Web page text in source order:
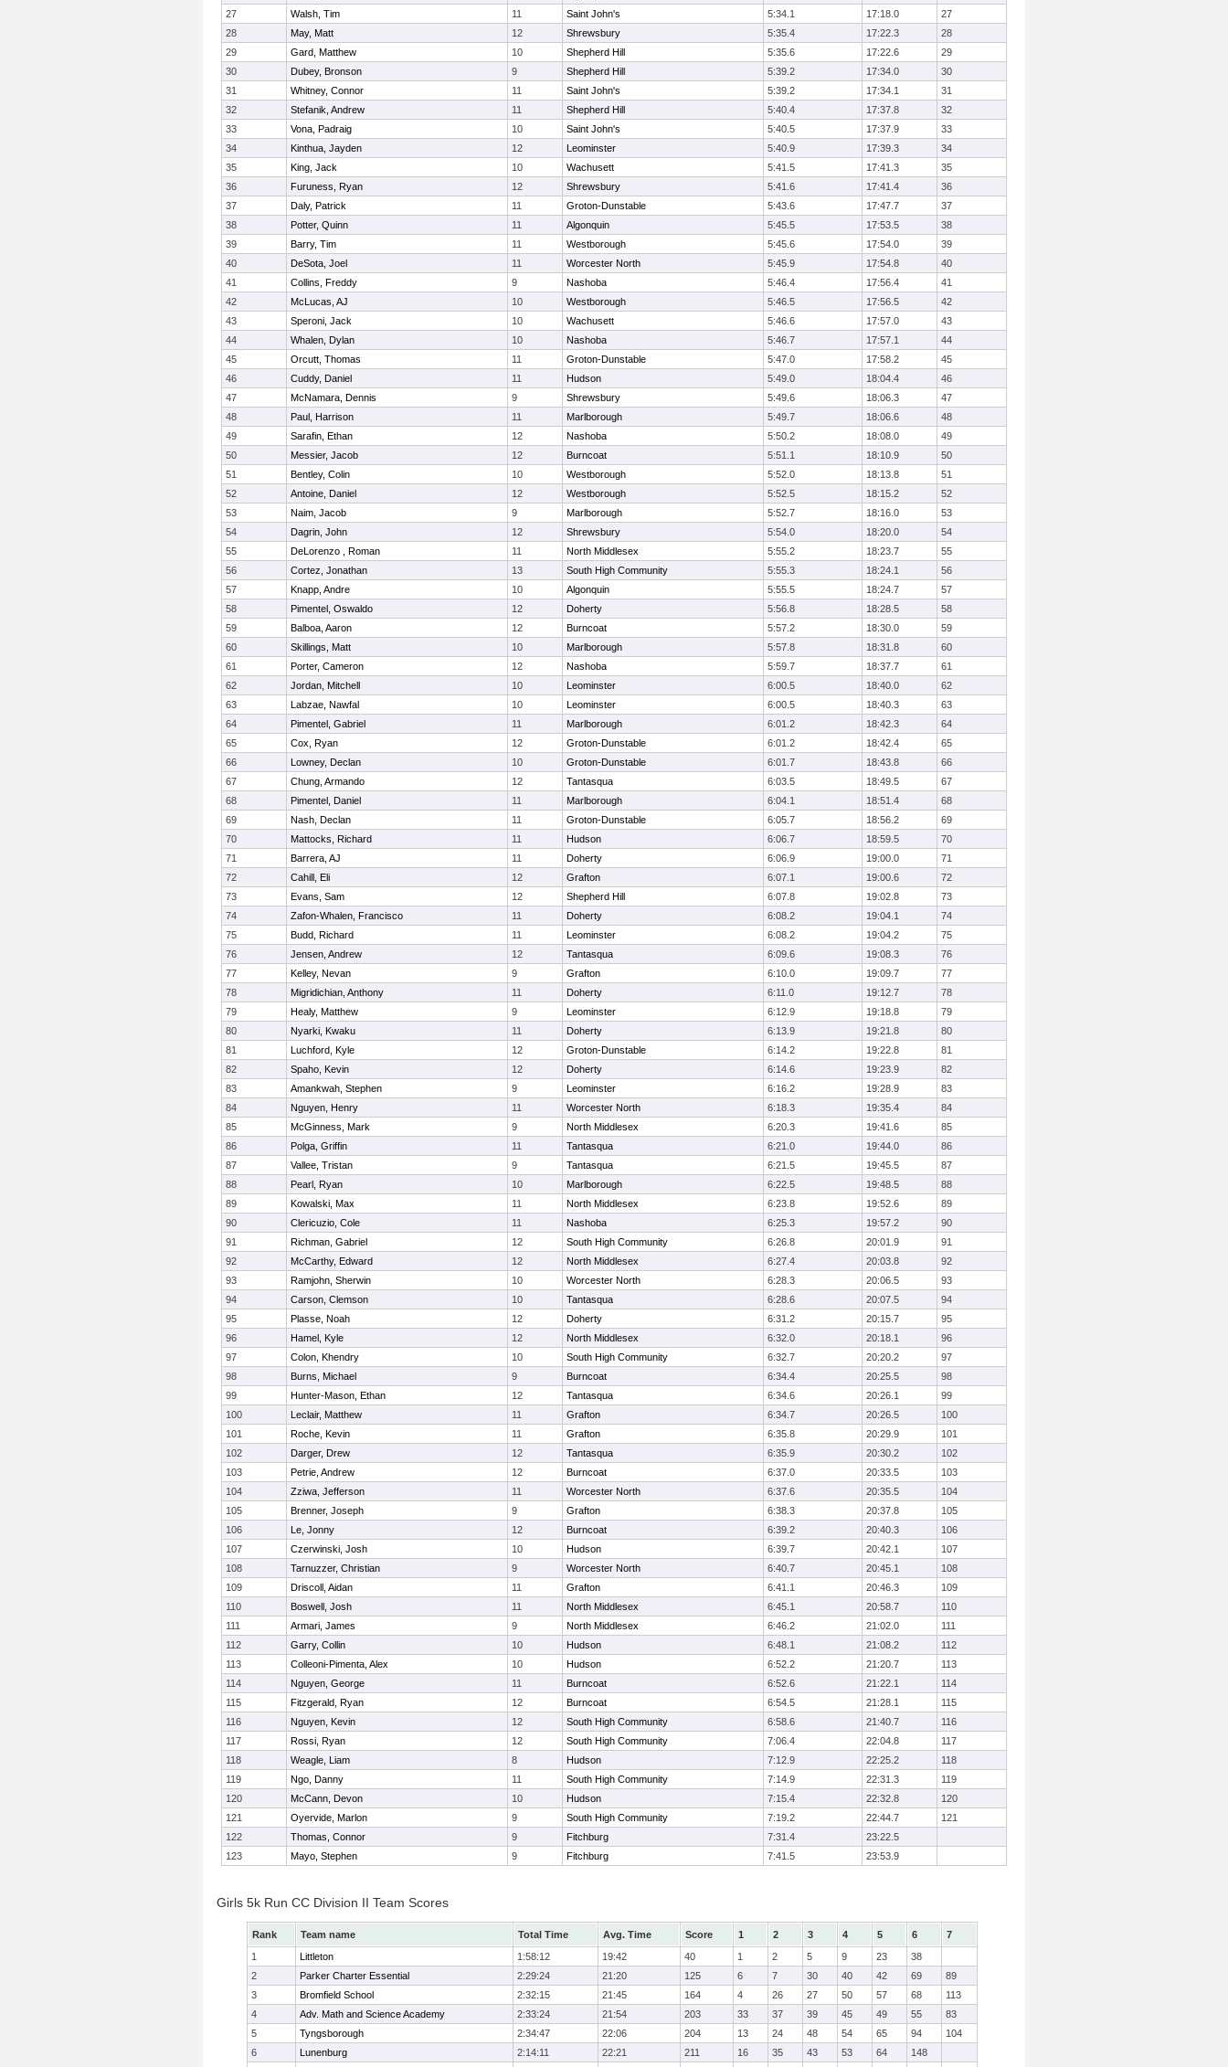
27
Walsh, Tim 11 Saint John's 5:34.1 17:18.0
27
28
May, Matt 12 Shrewsbury 5:35.4 17:22.3
28
29
Gard, Matthew 10 Shepherd Hill 5:35.6 17:22.6
29
30
Dubey, Bronson 9 Shepherd Hill 5:39.2 17:34.0
30
31
Whitney, Connor 11 Saint John's 5:39.2 17:34.1
31
32
Stefanik, Andrew 11 Shepherd Hill 5:40.4 17:37.8
32
33
Vona, Padraig 10 Saint John's 5:40.5 17:37.9
33
34
Kinthua, Jayden 12 Leominster 5:40.9 17:39.3
34
35
King, Jack 10 Wachusett 5:41.5 17:41.3
35
36
Furuness, Ryan 12 Shrewsbury 5:41.6 17:41.4
36
37
Daly, Patrick 11 Groton-Dunstable 5:43.6 17:47.7
37
38
Potter, Quinn 11 Algonquin 5:45.5 17:53.5
38
39
Barry, Tim 11 Westborough 5:45.6 17:54.0
39
40
DeSota, Joel 11 Worcester North 5:45.9 17:54.8
40
41
Collins, Freddy 9 Nashoba 5:46.4 17:56.4
41
42
McLucas, AJ 10 Westborough 5:46.5 17:56.5
42
43
Speroni, Jack 10 Wachusett 5:46.6 17:57.0
43
44
Whalen, Dylan 10 Nashoba 5:46.7 17:57.1
44
45
Orcutt, Thomas 11 Groton-Dunstable 5:47.0 17:58.2
45
46
Cuddy, Daniel 11 Hudson 5:49.0 18:04.4
46
47
McNamara, Dennis 9 Shrewsbury 5:49.6 18:06.3
47
48
Paul, Harrison 11 Marlborough 5:49.7 18:06.6
48
49
Sarafin, Ethan 12 Nashoba 5:50.2 18:08.0
49
50
Messier, Jacob 12 Burncoat 5:51.1 18:10.9
50
51
Bentley, Colin 10 Westborough 5:52.0 18:13.8
51
52
Antoine, Daniel 12 Westborough 5:52.5 18:15.2
52
53
Naim, Jacob 9 Marlborough 5:52.7 18:16.0
53
54
Dagrin, John 12 Shrewsbury 5:54.0 18:20.0
54
55
DeLorenzo , Roman 11 North Middlesex 5:55.2 18:23.7
55
56
Cortez, Jonathan 13 South High Community 5:55.3 18:24.1
56
57
Knapp, Andre 10 Algonquin 5:55.5 18:24.7
57
58
Pimentel, Oswaldo 12 Doherty 5:56.8 18:28.5
58
59
Balboa, Aaron 12 Burncoat 5:57.2 18:30.0
59
60
Skillings, Matt 10 Marlborough 5:57.8 18:31.8
60
61
Porter, Cameron 12 Nashoba 5:59.7 18:37.7
61
62
Jordan, Mitchell 10 Leominster 6:00.5 18:40.0
62
63
Labzae, Nawfal 10 Leominster 6:00.5 18:40.3
63
64
Pimentel, Gabriel 11 Marlborough 6:01.2 18:42.3
64
65
Cox, Ryan 12 Groton-Dunstable 6:01.2 18:42.4
65
66
Lowney, Declan 10 Groton-Dunstable 6:01.7 18:43.8
66
67
Chung, Armando 12 Tantasqua 6:03.5 18:49.5
67
68
Pimentel, Daniel 11 Marlborough 6:04.1 18:51.4
68
69
Nash, Declan 11 Groton-Dunstable 6:05.7 18:56.2
69
70
Mattocks, Richard 11 Hudson 6:06.7 18:59.5
70
71
Barrera, AJ 11 Doherty 6:06.9 19:00.0
71
72
Cahill, Eli 12 Grafton 6:07.1 19:00.6
72
73
Evans, Sam 12 Shepherd Hill 6:07.8 19:02.8
73
74
Zafon-Whalen, Francisco 11 Doherty 6:08.2 19:04.1
74
75
Budd, Richard 11 Leominster 6:08.2 19:04.2
75
76
Jensen, Andrew 12 Tantasqua 6:09.6 19:08.3
76
77
Kelley, Nevan 9 Grafton 6:10.0 19:09.7
77
78
Migridichian, Anthony 11 Doherty 6:11.0 19:12.7
78
79
Healy, Matthew 9 Leominster 6:12.9 19:18.8
79
80
Nyarki, Kwaku 11 Doherty 6:13.9 19:21.8
80
81
Luchford, Kyle 12 Groton-Dunstable 6:14.2 19:22.8
81
82
Spaho, Kevin 12 Doherty 6:14.6 19:23.9
82
83
Amankwah, Stephen 9 Leominster 6:16.2 19:28.9
83
84
Nguyen, Henry 11 Worcester North 6:18.3 19:35.4
84
85
McGinness, Mark 9 North Middlesex 6:20.3 19:41.6
85
86
Polga, Griffin 11 Tantasqua 6:21.0 19:44.0
86
87
Vallee, Tristan 9 Tantasqua 6:21.5 19:45.5
87
88
Pearl, Ryan 10 Marlborough 6:22.5 19:48.5
88
89
Kowalski, Max 11 North Middlesex 6:23.8 19:52.6
89
90
Clericuzio, Cole 11 Nashoba 6:25.3 19:57.2
90
91
Richman, Gabriel 12 South High Community 6:26.8 20:01.9
91
92
McCarthy, Edward 12 North Middlesex 6:27.4 20:03.8
92
93
Ramjohn, Sherwin 10 Worcester North 6:28.3 20:06.5
93
94
Carson, Clemson 10 Tantasqua 6:28.6 20:07.5
94
95
Plasse, Noah 12 Doherty 6:31.2 20:15.7
95
96
Hamel, Kyle 12 North Middlesex 6:32.0 20:18.1
96
97
Colon, Khendry 10 South High Community 6:32.7 20:20.2
97
98
Burns, Michael 9 Burncoat 6:34.4 20:25.5
98
99
Hunter-Mason, Ethan 12 Tantasqua 6:34.6 20:26.1
99
100
Leclair, Matthew 11 Grafton 6:34.7 20:26.5
100
101
Roche, Kevin 11 Grafton 6:35.8 20:29.9
101
102
Darger, Drew 12 Tantasqua 6:35.9 20:30.2
102
103
Petrie, Andrew 12 Burncoat 6:37.0 20:33.5
103
104
Zziwa, Jefferson 11 Worcester North 6:37.6 20:35.5
104
105
Brenner, Joseph 9 Grafton 6:38.3 20:37.8
105
106
Le, Jonny 12 Burncoat 6:39.2 20:40.3
106
107
Czerwinski, Josh 10 Hudson 6:39.7 20:42.1
107
108
Tarnuzzer, Christian 9 Worcester North 6:40.7 20:45.1
108
109
Driscoll, Aidan 11 Grafton 6:41.1 20:46.3
109
110
Boswell, Josh 11 North Middlesex 6:45.1 20:58.7
110
111
Armari, James 9 North Middlesex 6:46.2 21:02.0
111
112
Garry, Collin 10 Hudson 6:48.1 21:08.2
112
113
Colleoni-Pimenta, Alex 10 Hudson 6:52.2 21:20.7
113
114
Nguyen, George 11 Burncoat 6:52.6 21:22.1
114
115
Fitzgerald, Ryan 12 Burncoat 6:54.5 21:28.1
115
116
Nguyen, Kevin 12 South High Community 6:58.6 21:40.7
116
117
Rossi, Ryan 12 South High Community 7:06.4 22:04.8
117
118
Weagle, Liam 8 Hudson 7:12.9 22:25.2
118
119
Ngo, Danny 11 South High Community 7:14.9 22:31.3
119
120
McCann, Devon 10 Hudson 7:15.4 22:32.8
120
121
Oyervide, Marlon 9 South High Community 7:19.2 22:44.7
121
122
Thomas, Connor 9 Fitchburg 7:31.4
23:22.5
123
Mayo, Stephen 9 Fitchburg 7:41.5 23:53.9
Girls 5k Run CC Division II Team Scores
Rank Team name Total Time Avg. Time Score 1 2 3 4 5 6
7
1
Littleton 1:58:12 19:42 40 1 2 5 9 23
38
2
Parker Charter Essential 2:29:24 21:20 125 6 7 30 40 42 69
89
3
Bromfield School 2:32:15 21:45 164 4 26 27 50 57 68
113
4
Adv. Math and Science Academy 2:33:24 21:54 203 33 37 39 45 49 55
83
5
Tyngsborough 2:34:47 22:06 204 13 24 48 54 65 94
104
6
Lunenburg 2:14:11 22:21 211 16 35 43 53 64
148